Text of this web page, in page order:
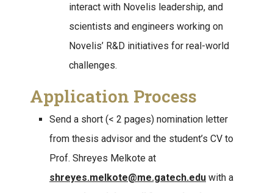
interact with Novelis leadership, and
scientists and engineers working on
Novelis’ R&D initiatives for real-world
challenges.
Application Process
Send a short (< 2 pages) nomination letter
from thesis advisor and the student’s CV to
Prof. Shreyes Melkote at
shreyes.melkote@me.gatech.edu with a